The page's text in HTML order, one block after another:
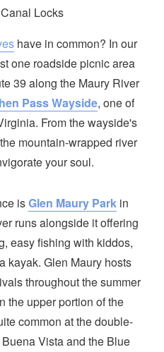
Locks
have in common? In our
one roadside picnic area
39 along the Maury River
Pass Wayside, one of
From the wayside's
mountain-wrapped river
your soul.
isGlen Maury Park in
runs alongside it offering
easy fishing with kiddos,
kayak. Glen Maury hosts
throughout the summer
the upper portion of the
common at the double-
Vista and the Blue